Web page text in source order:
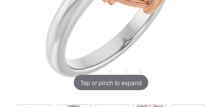
Tap or pinch to expand